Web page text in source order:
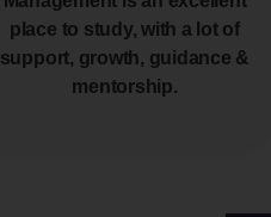
place to study, with a lot of
support, growth, guidance &
mentorship.